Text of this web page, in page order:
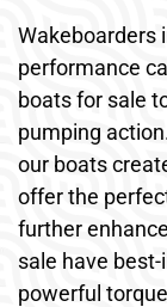
Wakeboarders
performance
boats for sale
pumping
our boats
offer the
further
sale have
powerful